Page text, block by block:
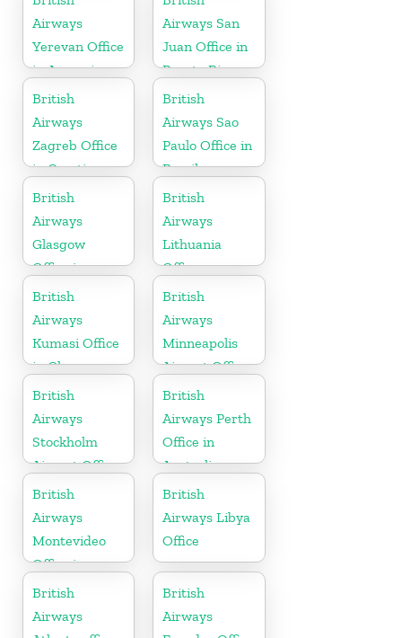
Airways
Yerevan Office
in Armenia
Airways San
Juan Office in
Puerto Rico
British
Airways
Zagreb Office
in Croatia
British
Airways Sao
Paulo Office in
Brazil
British
Airways
Glasgow
Office in
Scotland
British
Airways
Lithuania
Office
British
Airways
Kumasi Office
in Ghana
British
Airways
Minneapolis
Airport Office
in Minnesota
British
Airways
Stockholm
Airport Office
in Sweden
British
Airways Perth
Office in
Australia
British
Airways
Montevideo
Office in
Uruguay
British
Airways Libya
Office
British
Airways
British
Airways